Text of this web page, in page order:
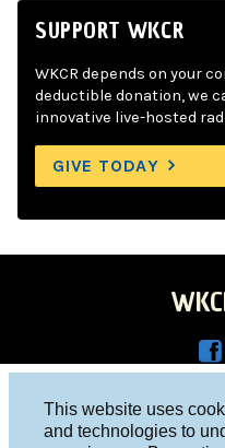
This website uses
and technologies to
SUPPORT WKCR
WKCR depends on your
deductible donation, we
innovative live-hosted
GIVE TODAY
Columbia University, New
Studio 212-854-9920